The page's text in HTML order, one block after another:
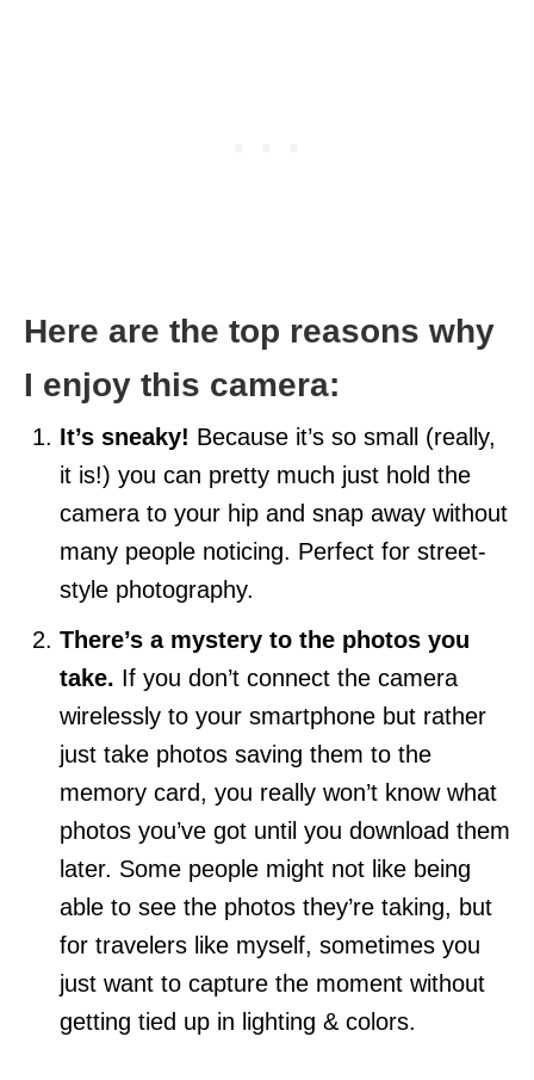
Here are the top reasons why
I enjoy this camera:
It’s sneaky! Because it’s so small (really,
it is!) you can pretty much just hold the
camera to your hip and snap away without
many people noticing. Perfect for street-
style photography.
There’s a mystery to the photos you
take. If you don’t connect the camera
wirelessly to your smartphone but rather
just take photos saving them to the
memory card, you really won’t know what
photos you’ve got until you download them
later. Some people might not like being
able to see the photos they’re taking, but
for travelers like myself, sometimes you
just want to capture the moment without
getting tied up in lighting & colors.